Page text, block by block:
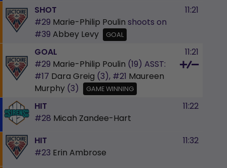
SHOT
#29 Marie-Philip Poulin shoots on
#39 Abbey Levy GOAL
11:21
GOAL
#29 Marie-Philip Poulin (19) ASST:
#17 Dara Greig (3), #21 Maureen
Murphy (3) GAME WINNING
11:21
HIT
#28 Micah Zandee-Hart
11:22
HIT
#23 Erin Ambrose
11:32